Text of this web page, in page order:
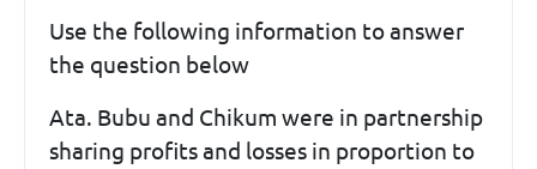
Use the following information to answer
the question below
Ata. Bubu and Chikum were in partnership
sharing profits and losses in proportion to